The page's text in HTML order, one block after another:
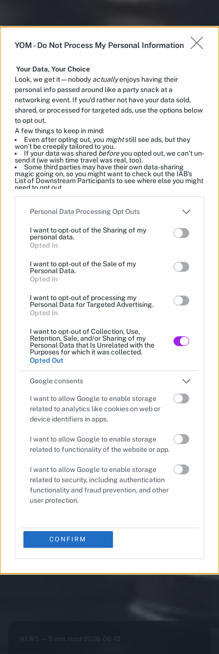
YOM -Do Not Process My Personal Information
Your Data, Your Choice
Look, we get it—nobody actuallyenjoys having their
personal info passed around like a party snack at a
networking event. If you’d rather not have your data sold,
shared, or processed for targeted ads, use the options below
to opt out.
A few things to keep in mind:
Even after opting out, you mightstill see ads, but they
won’t be creepily tailored to you.
If your data was shared beforeyou opted out, we can’t un-
send it (we wish time travel was real, too).
Some third parties may have their own data-sharing
magic going on, so you might want to check out the IAB’s
List of Downstream Participants to see where else you might
need to opt out.
services and may gather and store information including but
grant or deny consent to Google and its third-party tags to
use your data for below specified purposes in below Google
Personal Data Processing Opt Outs
I want to opt-out of the Sharing of my
personal data.
Opted In
I want to opt-out of the Sale of my
Personal Data.
Opted In
I want to opt-out of processing my
Personal Data for Targeted Advertising.
Opted In
I want to opt-out of Collection, Use,
Retention, Sale, and/or Sharing of my
Personal Data that Is Unrelated with the
Purposes for which it was collected.
Opted Out
Google consents
I want to allow Google to enable storage
related to analytics like cookies on web or
device identifiers in apps.
I want to allow Google to enable storage
related to functionality of the website or app.
I want to allow Google to enable storage
related to security, including authentication
functionality and fraud prevention, and other
user protection.
CONFIRM
NEWS 5 min read •2026-06-10